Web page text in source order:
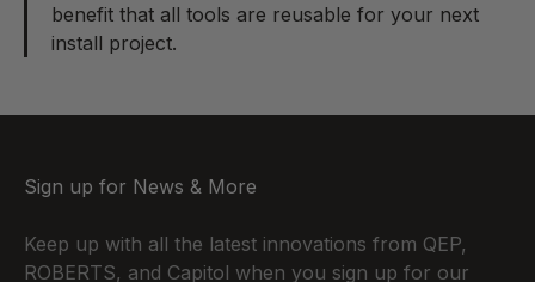
benefit that all tools are reusable for your next
install project.
Sign up for News & More
Keep up with all the latest innovations from QEP,
ROBERTS, and Capitol when you sign up for our